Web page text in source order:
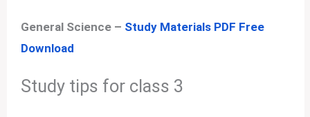
General Science – Study Materials PDF Free
Download
Study tips for class 3